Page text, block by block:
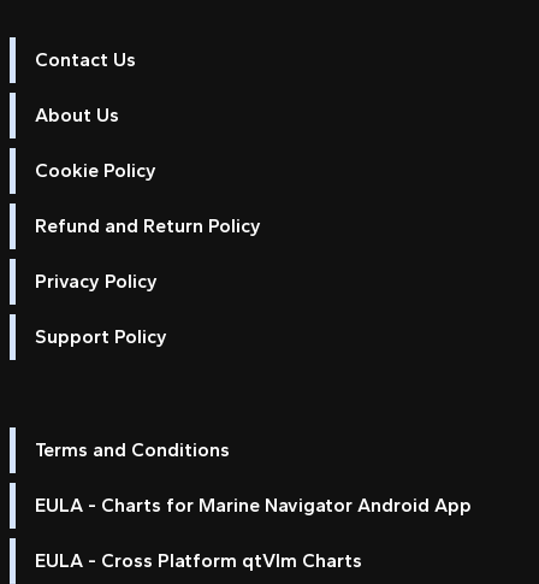
Contact Us
About Us
Cookie Policy
Refund and Return Policy
Privacy Policy
Support Policy
Terms and Conditions
EULA - Charts for Marine Navigator Android App
EULA - Cross Platform qtVlm Charts